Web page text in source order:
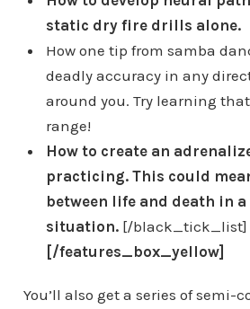
static dry fire drills alone.
How one tip from samba
deadly accuracy in any
around you. Try learning
range!
How to create an
practicing. This could
between life and death in
situation. [/black_tick_list]
[/features_box_yellow]
You’ll also get a series of semi-